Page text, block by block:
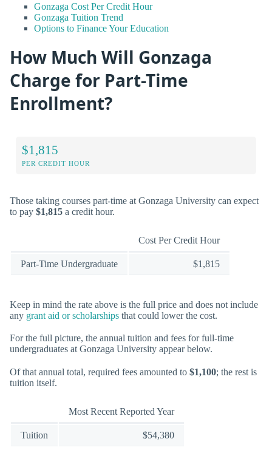
Gonzaga Cost Per Credit Hour
Gonzaga Tuition Trend
Options to Finance Your Education
How Much Will Gonzaga
Charge for Part-Time
Enrollment?
$1,815
PER CREDIT HOUR
Those taking courses part-time at Gonzaga University can expect
to pay $1,815 a credit hour.
Cost Per Credit Hour
Part-Time Undergraduate $1,815
Keep in mind the rate above is the full price and does not include
any grant aid or scholarships that could lower the cost.
For the full picture, the annual tuition and fees for full-time
undergraduates at Gonzaga University appear below.
Of that annual total, required fees amounted to $1,100; the rest is
tuition itself.
Most Recent Reported Year
Tuition $54,380